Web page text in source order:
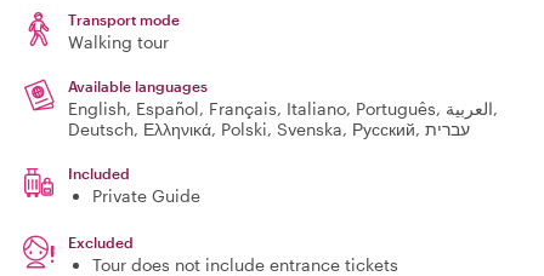
Transport mode
Walking tour
Available languages
English, Español, Français, Italiano, Português, العربية,
Deutsch, Ελληνικά, Polski, Svenska, Русский, עברית
Included
Private Guide
Excluded
Tour does not include entrance tickets